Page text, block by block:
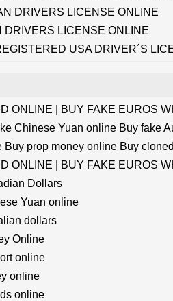
DRIVERS LICENSE ONLINE
DRIVERS LICENSE ONLINE
USA DRIVER´S
ONLINE | BUY FAKE EUROS
Chinese Yuan online Buy fake
Buy prop money online Buy
ONLINE | BUY FAKE EUROS
Dollars
Yuan online
dollars
Online
online
online
online